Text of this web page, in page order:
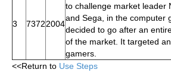
3 73722004
to challenge market leader
and Sega, in the computer
decided to go after an
of the market. It targeted
gamers.
<<Return to Use Steps